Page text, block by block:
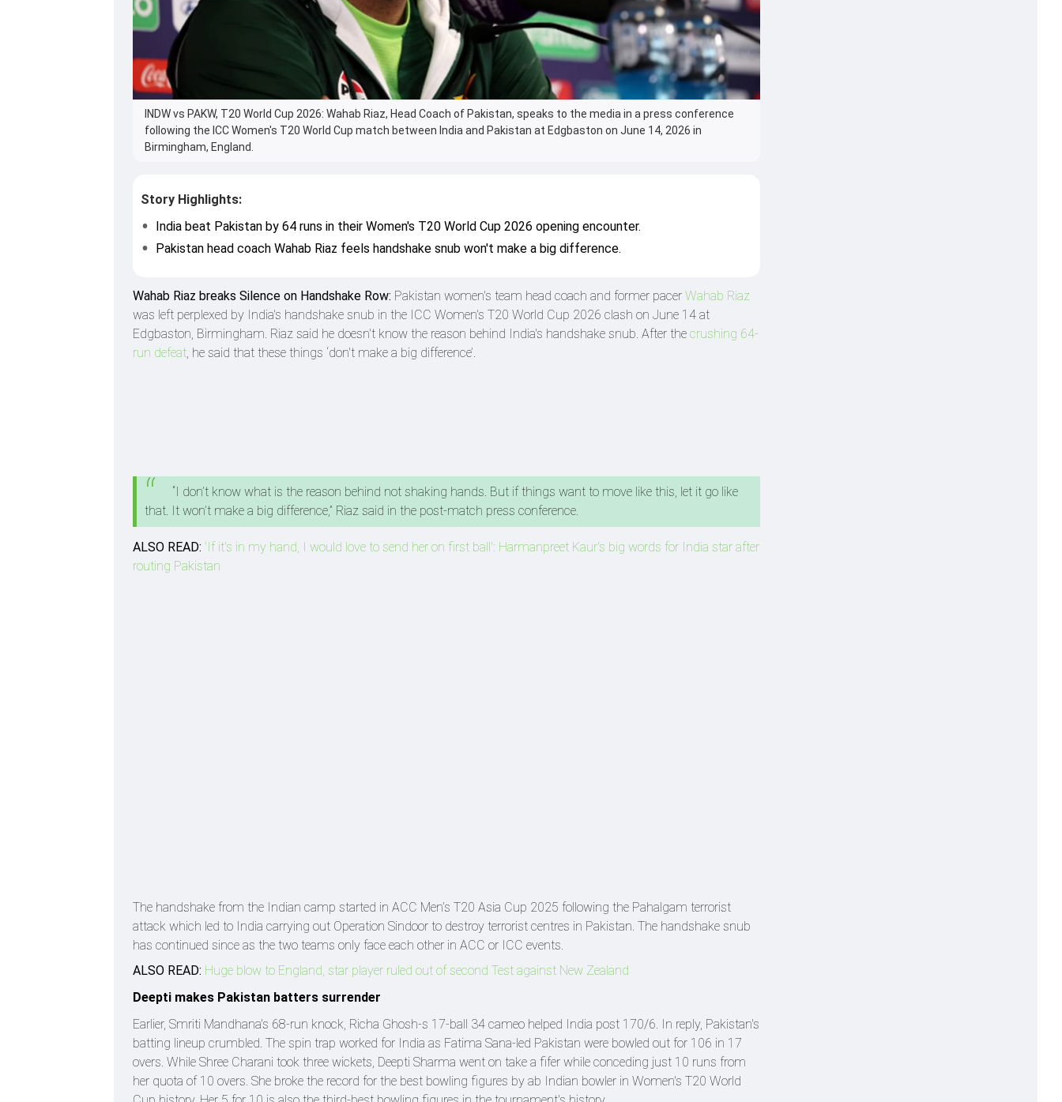
INDW vs PAKW, T20 World Cup 2026: Wahab Riaz, Head Coach of Pakistan, speaks to the media in a press conference
following the ICC Women's T20 World Cup match between India and Pakistan at Edgbaston on June 14, 2026 in
Birmingham, England.
Story Highlights:
India beat Pakistan by 64 runs in their Women's T20 World Cup 2026 opening encounter.
Pakistan head coach Wahab Riaz feels handshake snub won't make a big difference.
Wahab Riaz breaks Silence on Handshake Row: Pakistan women's team head coach and former pacer Wahab Riaz
was left perplexed by India's handshake snub in the ICC Women's T20 World Cup 2026 clash on June 14 at
Edgbaston, Birmingham. Riaz said he doesn't know the reason behind India's handshake snub. After the crushing 64-
run defeat , he said that these things ‘don't make a big difference’.
“I don’t know what is the reason behind not shaking hands. But if things want to move like this, let it go like
that. It won’t make a big difference,” Riaz said in the post-match press conference.
ALSO READ: 'If it's in my hand, I would love to send her on first ball': Harmanpreet Kaur's big words for India star after
routing Pakistan
The handshake from the Indian camp started in ACC Men’s T20 Asia Cup 2025 following the Pahalgam terrorist
attack which led to India carrying out Operation Sindoor to destroy terrorist centres in Pakistan. The handshake snub
has continued since as the two teams only face each other in ACC or ICC events.
ALSO READ: Huge blow to England, star player ruled out of second Test against New Zealand
Deepti makes Pakistan batters surrender
Earlier, Smriti Mandhana's 68-run knock, Richa Ghosh-s 17-ball 34 cameo helped India post 170/6. In reply, Pakistan's
batting lineup crumbled. The spin trap worked for India as Fatima Sana-led Pakistan were bowled out for 106 in 17
overs. While Shree Charani took three wickets, Deepti Sharma went on take a fifer while conceding just 10 runs from
her quota of 10 overs. She broke the record for the best bowling figures by ab Indian bowler in Women's T20 World